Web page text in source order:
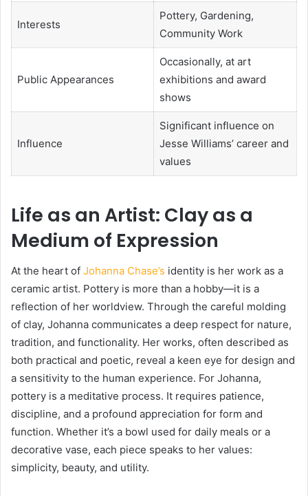
Interests
Pottery, Gardening,
Community Work
Public Appearances
Occasionally, at art
exhibitions and award
shows
Influence
Significant influence on
Jesse Williams’ career and
values
Life as an Artist: Clay as a
Medium of Expression
At the heart of Johanna Chase’s identity is her work as a
ceramic artist. Pottery is more than a hobby—it is a
reflection of her worldview. Through the careful molding
of clay, Johanna communicates a deep respect for nature,
tradition, and functionality. Her works, often described as
both practical and poetic, reveal a keen eye for design and
a sensitivity to the human experience. For Johanna,
pottery is a meditative process. It requires patience,
discipline, and a profound appreciation for form and
function. Whether it’s a bowl used for daily meals or a
decorative vase, each piece speaks to her values:
simplicity, beauty, and utility.